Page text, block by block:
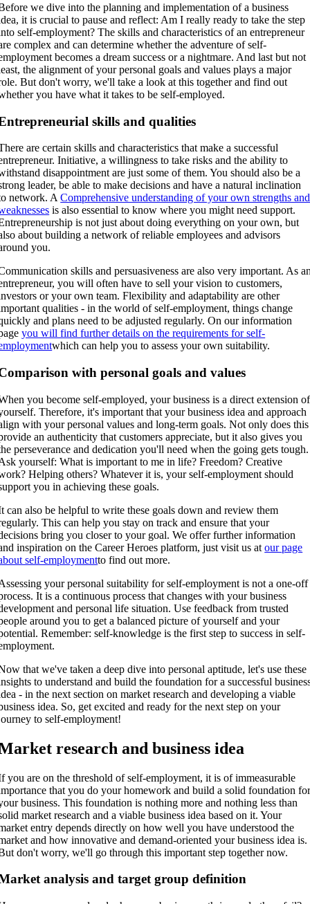
we dive into the planning and implementation of a business
it is crucial to pause and reflect: Am I really ready to take the step
self-employment? The skills and characteristics of an entrepreneur
complex and can determine whether the adventure of self-
becomes a dream success or a nightmare. And last but not
the alignment of your personal goals and values plays a major
But don't worry, we'll take a look at this together and find out
you have what it takes to be self-employed.
skills and qualities
are certain skills and characteristics that make a successful
Initiative, a willingness to take risks and the ability to
disappointment are just some of them. You should also be a
leader, be able to make decisions and have a natural inclination
network. AComprehensive understanding of your own strengths and
is also essential to know where you might need support.
is not just about doing everything on your own, but
about building a network of reliable employees and advisors
you.
skills and persuasiveness are also very important. As
you will often have to sell your vision to customers,
or your own team. Flexibility and adaptability are other
qualities - in the world of self-employment, things change
and plans need to be adjusted regularly. On our information
you will find further details on the requirements for self-
which can help you to assess your own suitability.
with personal goals and values
you become self-employed, your business is a direct extension of
Therefore, it's important that your business idea and approach
with your personal values and long-term goals. Not only does this
an authenticity that customers appreciate, but it also gives you
perseverance and dedication you'll need when the going gets tough.
yourself: What is important to me in life? Freedom? Creative
Helping others? Whatever it is, your self-employment should
you in achieving these goals.
can also be helpful to write these goals down and review them
This can help you stay on track and ensure that your
bring you closer to your goal. We offer further information
inspiration on the Career Heroes platform, just visit us atour page
self-employmentto find out more.
your personal suitability for self-employment is not a one-off
It is a continuous process that changes with your business
and personal life situation. Use feedback from trusted
around you to get a balanced picture of yourself and your
Remember: self-knowledge is the first step to success in self-
that we've taken a deep dive into personal aptitude, let's use these
to understand and build the foundation for a successful
- in the next section on market research and developing a viable
idea. So, get excited and ready for the next step on your
to self-employment!
research and business idea
you are on the threshold of self-employment, it is of immeasurable
that you do your homework and build a solid foundation
business. This foundation is nothing more and nothing less than
market research and a viable business idea based on it. Your
entry depends directly on how well you have understood the
and how innovative and demand-oriented your business idea is.
don't worry, we'll go through this important step together now.
analysis and target group definition